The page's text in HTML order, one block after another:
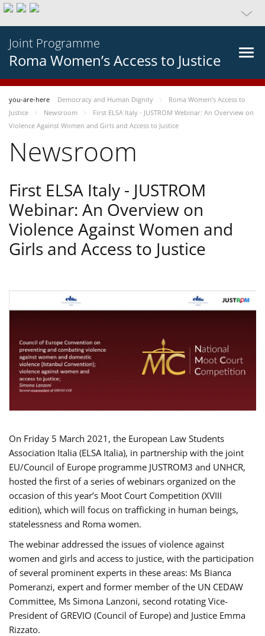
Joint Programme
Roma Women’s Access to Justice
you-are-here Democracy and Human Dignity
Roma Women’s Access to
Justice
Newsroom
First ELSA Italy - JUSTROM Webinar: An Overview on
Violence Against Women and Girls and Access to Justice
Newsroom
First ELSA Italy - JUSTROM
Webinar: An Overview on
Violence Against Women and
Girls and Access to Justice
On Friday 5 March 2021, the European Law Students
Association Italia (ELSA Italia), in partnership with the joint
EU/Council of Europe programme JUSTROM3 and UNHCR,
hosted the first of a series of webinars organized on the
occasion of this year’s Moot Court Competition (XVIII
edition), which will focus on trafficking in human beings,
statelessness and Roma women.
The webinar addressed the issues of violence against
women and girls and access to justice, with the participation
of several prominent experts in these areas: Ms Bianca
Pomeranzi, expert and former member of the UN CEDAW
Committee, Ms Simona Lanzoni, second rotating Vice-
President of GREVIO (Council of Europe) and Justice Emma
Rizzato.